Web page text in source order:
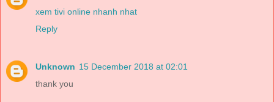
xem tivi online nhanh nhat
Reply
Unknown 15 December 2018 at 02:01
thank you